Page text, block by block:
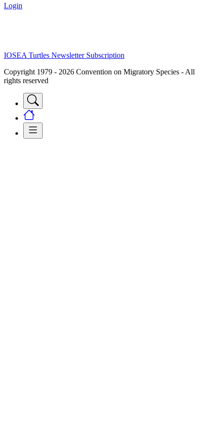
Login
IOSEA Turtles Newsletter Subscription
Copyright 1979 - 2026 Convention on Migratory Species - All
rights reserved